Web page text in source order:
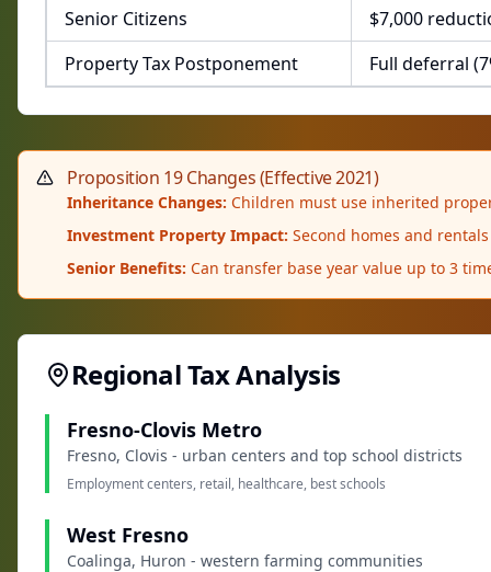
Senior Citizens
$7,000
Property Tax Postponement
Full deferral
Proposition 19 Changes (Effective 2021)
Inheritance Changes: Children must use inherited
Investment Property Impact: Second homes and
Senior Benefits: Can transfer base year value up to 3
Regional Tax Analysis
Fresno-Clovis Metro
Fresno, Clovis - urban centers and top school districts
Employment centers, retail, healthcare, best schools
West Fresno
Coalinga, Huron - western farming communities